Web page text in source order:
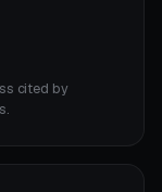
cited by